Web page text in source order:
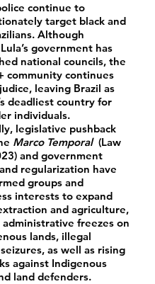
continue to
target black and
Although
government has
national councils, the
community continues
leaving Brazil as
deadliest country for
individuals.
legislative pushback
Marco Temporal(Law
and government
regularization have
groups and
interests to expand
and agriculture,
freezes on
lands, illegal
as well as rising
against Indigenous
land defenders.